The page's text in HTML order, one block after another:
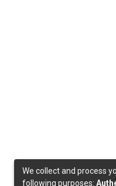
We collect and process
following purposes: